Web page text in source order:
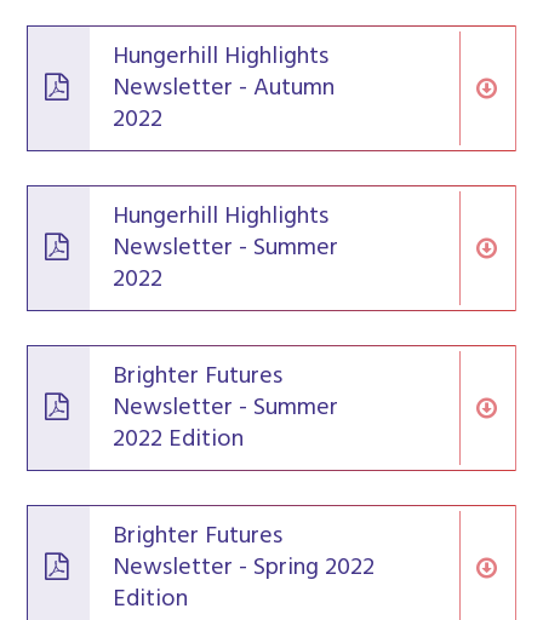
Hungerhill Highlights
Newsletter - Autumn
2022
Hungerhill Highlights
Newsletter - Summer
2022
Brighter Futures
Newsletter - Summer
2022 Edition
Brighter Futures
Newsletter - Spring 2022
Edition